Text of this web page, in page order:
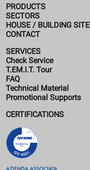
PRODUCTS
SECTORS
HOUSE / BUILDING SITE
CONTACT
SERVICES
Check Service
T.EM.I.T. Tour
FAQ
Technical Material
Promotional Supports
CERTIFICATIONS